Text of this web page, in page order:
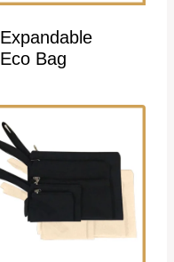
Expandable
Eco Bag